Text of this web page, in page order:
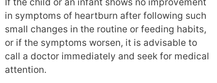
If the child or an infant shows no improvement
in symptoms of heartburn after following such
small changes in the routine or feeding habits,
or if the symptoms worsen, it is advisable to
call a doctor immediately and seek for medical
attention.